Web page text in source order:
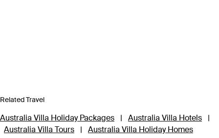
Related Travel
Australia Villa Holiday Packages | Australia Villa Hotels
|
Australia Villa Tours
| Australia Villa Holiday Homes